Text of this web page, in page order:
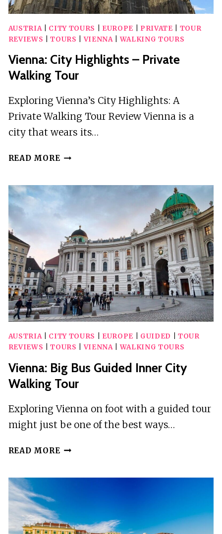
AUSTRIA| CITY TOURS EUROPE PRIVATE
TOUR
REVIEWS |TOURS |VIENNA|WALKING TOURS
Vienna: City Highlights – Private
Walking Tour
Exploring Vienna’s City Highlights: A
Private Walking Tour Review Vienna is a
city that wears its…
READ MORE VIENNA:
WALKING
TOUR
AUSTRIA| CITY TOURS EUROPE GUIDED
TOUR
REVIEWS |TOURS |VIENNA|WALKING TOURS
Vienna: Big Bus Guided Inner City
Walking Tour
Exploring Vienna on foot with a guided tour
might just be one of the best ways…
READ MORE VIENNA:
WALKING